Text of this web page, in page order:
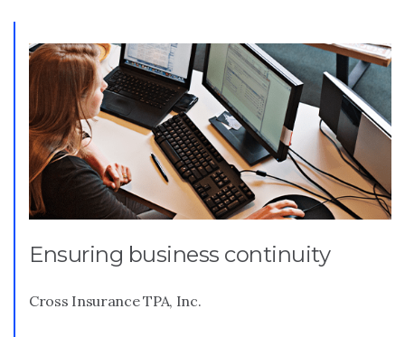
Ensuring business continuity
Cross Insurance TPA, Inc.